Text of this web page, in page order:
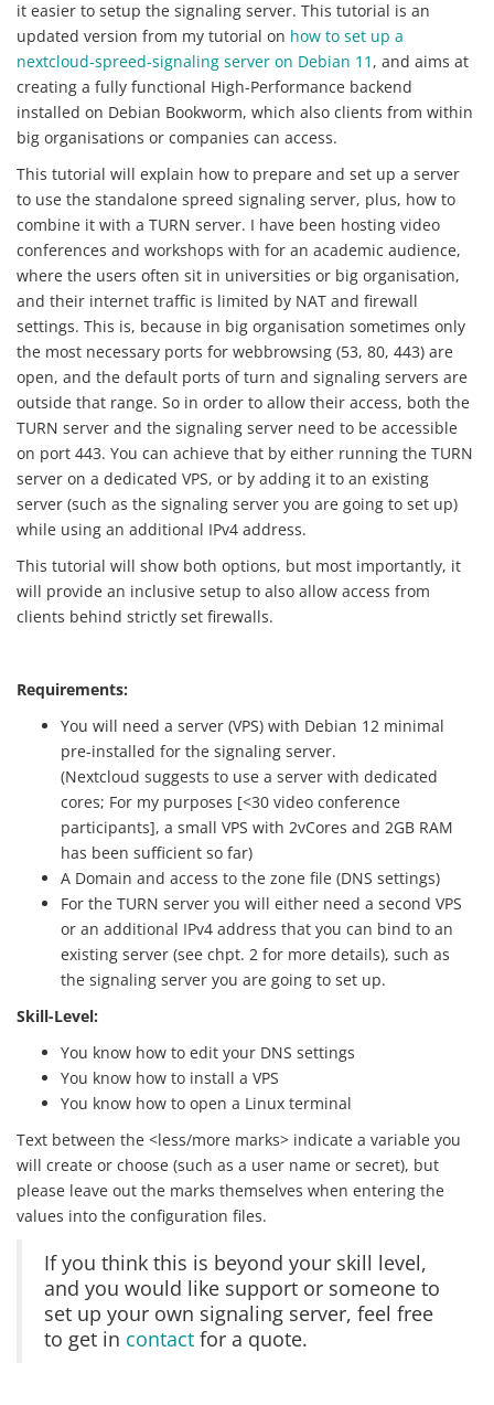
it easier to setup the signaling server. This tutorial is an
updated version from my tutorial on how to set up a
nextcloud-spreed-signaling server on Debian 11 , and aims at
creating a fully functional High-Performance backend
installed on Debian Bookworm, which also clients from within
big organisations or companies can access.
This tutorial will explain how to prepare and set up a server
to use the standalone spreed signaling server, plus, how to
combine it with a TURN server. I have been hosting video
conferences and workshops with for an academic audience,
where the users often sit in universities or big organisation,
and their internet traffic is limited by NAT and firewall
settings. This is, because in big organisation sometimes only
the most necessary ports for webbrowsing (53, 80, 443) are
open, and the default ports of turn and signaling servers are
outside that range. So in order to allow their access, both the
TURN server and the signaling server need to be accessible
on port 443. You can achieve that by either running the TURN
server on a dedicated VPS, or by adding it to an existing
server (such as the signaling server you are going to set up)
while using an additional IPv4 address.
This tutorial will show both options, but most importantly, it
will provide an inclusive setup to also allow access from
clients behind strictly set firewalls.
Requirements:
You will need a server (VPS) with Debian 12 minimal
pre-installed for the signaling server.
(Nextcloud suggests to use a server with dedicated
cores; For my purposes [<30 video conference
participants], a small VPS with 2vCores and 2GB RAM
has been sufficient so far)
A Domain and access to the zone file (DNS settings)
For the TURN server you will either need a second VPS
or an additional IPv4 address that you can bind to an
existing server (see chpt. 2 for more details), such as
the signaling server you are going to set up.
Skill-Level:
You know how to edit your DNS settings
You know how to install a VPS
You know how to open a Linux terminal
Text between the <less/more marks> indicate a variable you
will create or choose (such as a user name or secret), but
please leave out the marks themselves when entering the
values into the configuration files.
If you think this is beyond your skill level,
and you would like support or someone to
set up your own signaling server, feel free
to get in contact for a quote.